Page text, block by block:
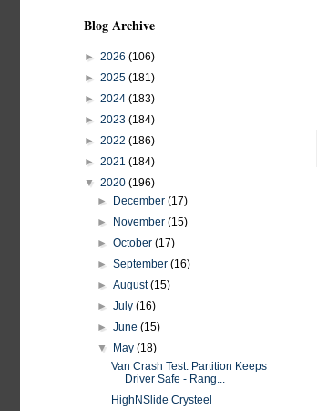
Blog Archive
► 2026 (106)
► 2025 (181)
► 2024 (183)
► 2023 (184)
► 2022 (186)
► 2021 (184)
▼ 2020 (196)
►
December(17)
►
November(15)
►October(17)
►September(16)
►August(15)
►July(16)
►June(15)
▼
May(18)
Van Crash Test: Partition Keeps
Driver Safe - Rang...
HighNSlide Crysteel